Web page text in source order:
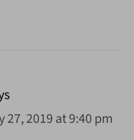
27, 2019 at 9:40 pm